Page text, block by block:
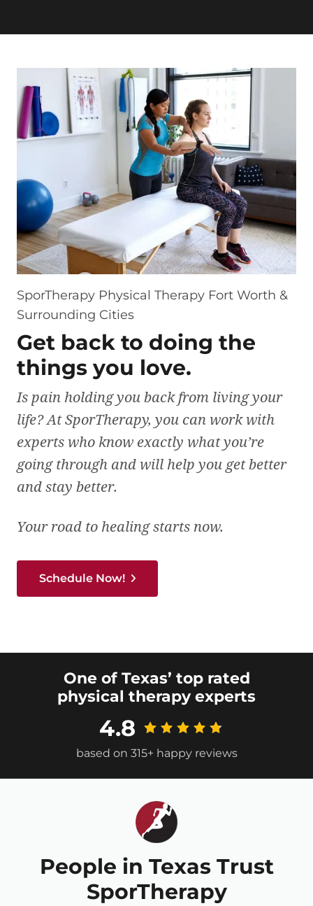
SporTherapy Physical Therapy Fort Worth &
Surrounding Cities
Get back to doing the
things you love.
Is pain holding you back from living your
life? At SporTherapy, you can work with
experts who know exactly what you’re
going through and will help you get better
and stay better.
Your road to healing starts now.
Schedule Now!
One of Texas’ top rated
physical therapy experts
4.8
based on 315+ happy reviews
People in Texas Trust
SporTherapy